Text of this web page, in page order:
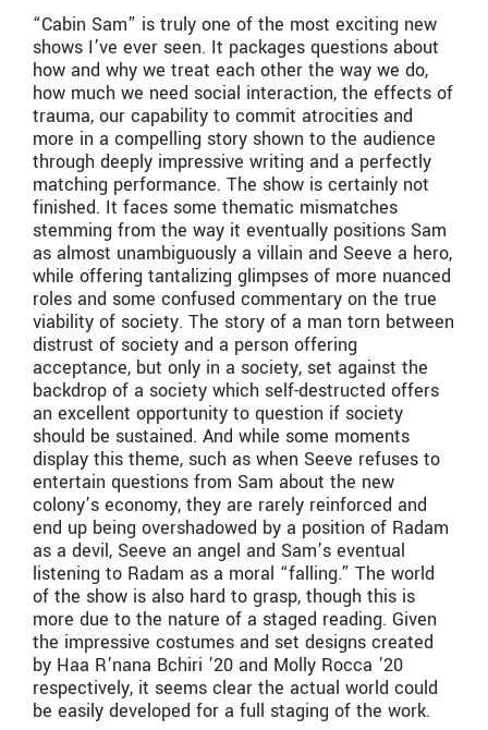
“Cabin Sam” is truly one of the most exciting new
shows I’ve ever seen. It packages questions about
how and why we treat each other the way we do,
how much we need social interaction, the effects of
trauma, our capability to commit atrocities and
more in a compelling story shown to the audience
through deeply impressive writing and a perfectly
matching performance. The show is certainly not
finished. It faces some thematic mismatches
stemming from the way it eventually positions Sam
as almost unambiguously a villain and Seeve a hero,
while offering tantalizing glimpses of more nuanced
roles and some confused commentary on the true
viability of society. The story of a man torn between
distrust of society and a person offering
acceptance, but only in a society, set against the
backdrop of a society which self-destructed offers
an excellent opportunity to question if society
should be sustained. And while some moments
display this theme, such as when Seeve refuses to
entertain questions from Sam about the new
colony’s economy, they are rarely reinforced and
end up being overshadowed by a position of Radam
as a devil, Seeve an angel and Sam’s eventual
listening to Radam as a moral “falling.” The world
of the show is also hard to grasp, though this is
more due to the nature of a staged reading. Given
the impressive costumes and set designs created
by Haa R’nana Bchiri ’20 and Molly Rocca ’20
respectively, it seems clear the actual world could
be easily developed for a full staging of the work.